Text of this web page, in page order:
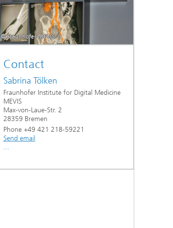
© Fraunhofer MEVIS
Contact
Sabrina Tölken
Fraunhofer Institute for Digital Medicine
MEVIS
Max-von-Laue-Str. 2
28359 Bremen
Phone +49 421 218-59221
Send email
...